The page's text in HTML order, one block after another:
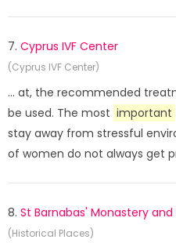
7. Cyprus IVF Center
(Cyprus IVF Center)
... at, the recommended
be used. The most important
stay away from stressful
of women do not always get
8. St Barnabas' Monastery
(Historical Places)